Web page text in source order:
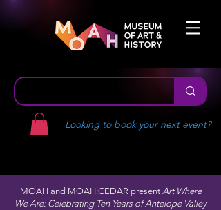
Looking to book your next event?
MOAH and MOAH:CEDAR present Art Where
We Are: Celebrating Ten Years of Antelope Valley